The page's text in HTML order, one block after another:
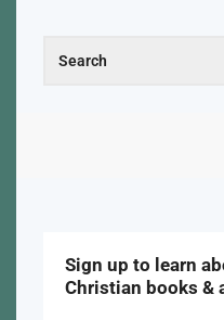
Sign up to learn
Christian books &